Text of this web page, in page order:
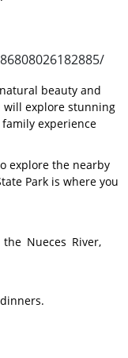
beauty and
will explore stunning
experience
explore the nearby
Park is where you
Nueces River,